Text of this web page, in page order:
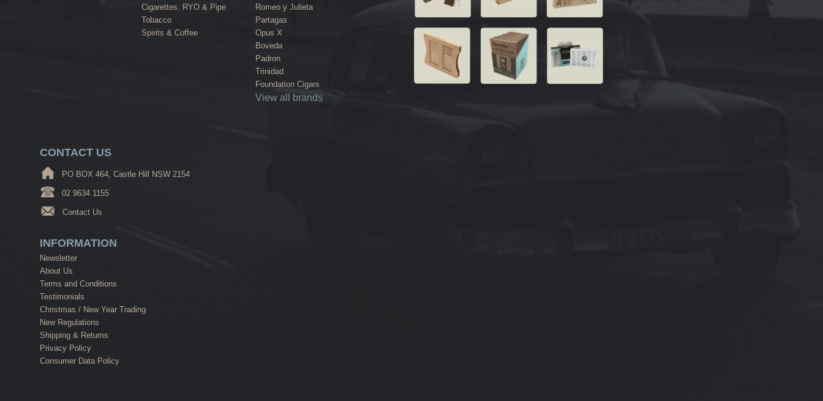
Cigarettes, RYO & Pipe
Tobacco
Spirits & Coffee
Romeo y Julieta
Partagas
Opus X
Boveda
Padron
Trinidad
Foundation Cigars
View all brands
CONTACT US
PO BOX 464, Castle Hill NSW 2154
02 9634 1155
Contact Us
INFORMATION
Newsletter
About Us
Terms and Conditions
Testimonials
Christmas / New Year Trading
New Regulations
Shipping & Returns
Privacy Policy
Consumer Data Policy